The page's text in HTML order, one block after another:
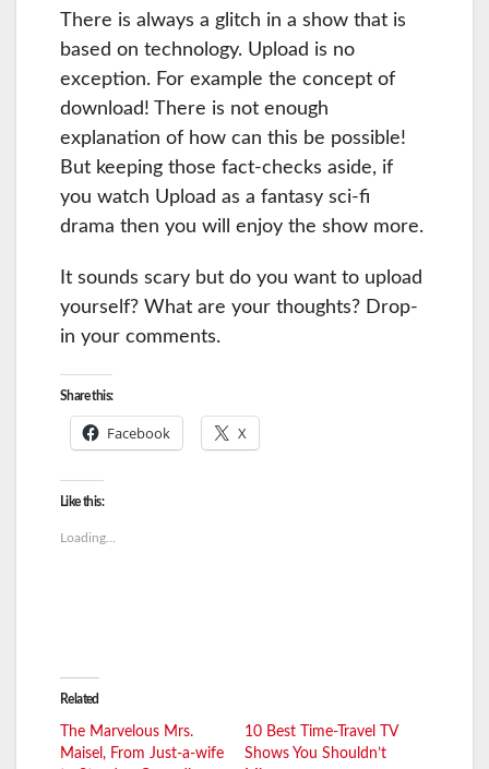
There is always a glitch in a show that is
based on technology. Upload is no
exception. For example the concept of
download! There is not enough
explanation of how can this be possible!
But keeping those fact-checks aside, if
you watch Upload as a fantasy sci-fi
drama then you will enjoy the show more.
It sounds scary but do you want to upload
yourself? What are your thoughts? Drop-
in your comments.
Share this:
Facebook X
Like this:
Loading...
Related
The Marvelous Mrs.
Maisel, From Just-a-wife
10 Best Time-Travel TV
Shows You Shouldn’t